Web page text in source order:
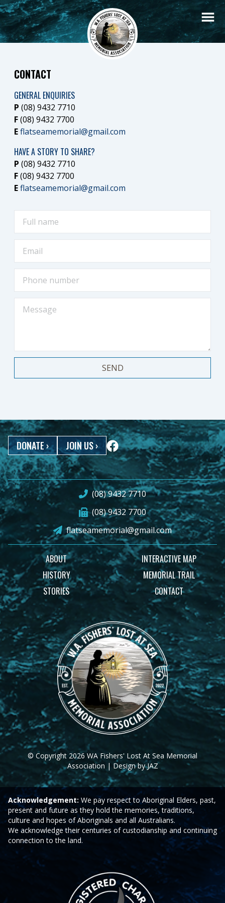
CONTACT
GENERAL ENQUIRIES
P (08) 9432 7710
F(08) 9432 7700
Eflatseamemorial@gmail.com
HAVE A STORY TO SHARE?
P (08) 9432 7710
F(08) 9432 7700
Eflatseamemorial@gmail.com
SEND
DONATE› JOIN US›
(08) 9432 7710
(08) 9432 7700
flatseamemorial@gmail.com
ABOUT
HISTORY
STORIES
INTERACTIVE MAP
MEMORIAL TRAIL
CONTACT
© Copyright 2026 WA Fishers' Lost At Sea Memorial
Association | Design by JAZ
Acknowledgement: We pay respect to Aboriginal Elders, past,
present and future as they hold the memories, traditions,
culture and hopes of Aboriginals and all Australians.
We acknowledge their centuries of custodianship and continuing
connection to the land.